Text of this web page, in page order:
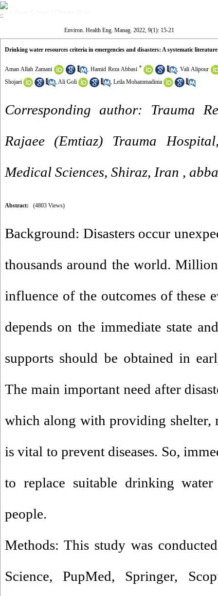
Environ. Health Eng. Manag. 2022, 9(1): 15-21
Drinking water resources criteria in emergencies and disasters: A systematic
Aman Allah Zamani , Hamid Reza Abbasi * , Vali Alipour
Shojaei
,Ali Goli , Leila Mohammadinia
Corresponding author: Trauma
Rajaee (Emtiaz) Trauma
Medical Sciences, Shiraz, Iran ,
Abstract: (4803 Views)
Background: Disasters occur
thousands around the world.
influence of the outcomes of these
depends on the immediate state
supports should be obtained in
The main important need after
which along with providing shelter,
is vital to prevent diseases. So,
to replace suitable drinking
people.
Methods: This study was
Science, PupMed, Springer,